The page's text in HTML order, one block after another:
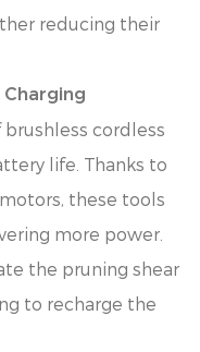
reducing their
cordless
life. Thanks to
these tools
more power.
the pruning shear
to recharge the